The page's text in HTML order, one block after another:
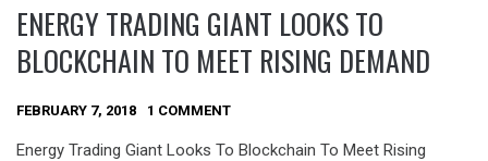
ENERGY TRADING GIANT LOOKS TO
BLOCKCHAIN TO MEET RISING DEMAND
FEBRUARY 7, 2018 1 COMMENT
Energy Trading Giant Looks To Blockchain To Meet Rising